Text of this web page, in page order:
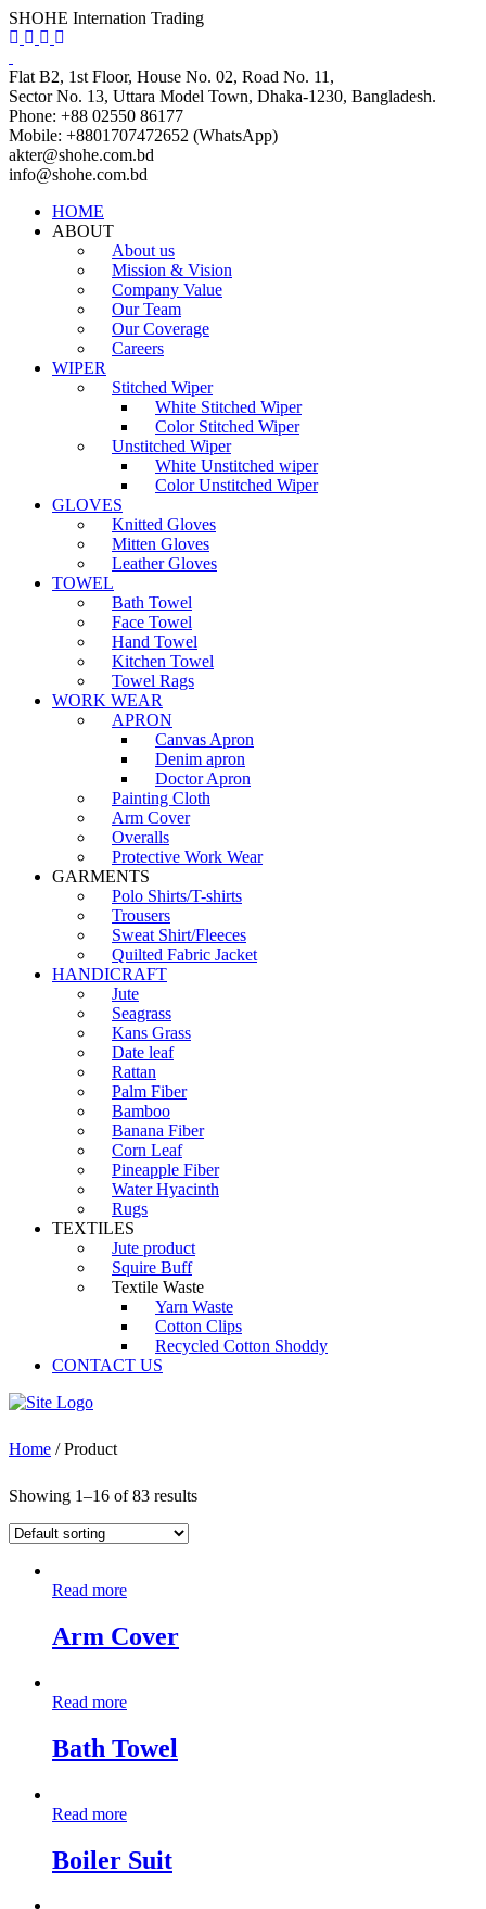
SHOHE Internation Trading
Flat B2, 1st Floor, House No. 02, Road No. 11,
Sector No. 13, Uttara Model Town, Dhaka-1230, Bangladesh.
Phone: +88 02550 86177
Mobile: +8801707472652 (WhatsApp)
akter@shohe.com.bd
info@shohe.com.bd
HOME
ABOUT
About us
Mission & Vision
Company Value
Our Team
Our Coverage
Careers
WIPER
Stitched Wiper
White Stitched Wiper
Color Stitched Wiper
Unstitched Wiper
White Unstitched wiper
Color Unstitched Wiper
GLOVES
Knitted Gloves
Mitten Gloves
Leather Gloves
TOWEL
Bath Towel
Face Towel
Hand Towel
Kitchen Towel
Towel Rags
WORK WEAR
APRON
Canvas Apron
Denim apron
Doctor Apron
Painting Cloth
Arm Cover
Overalls
Protective Work Wear
GARMENTS
Polo Shirts/T-shirts
Trousers
Sweat Shirt/Fleeces
Quilted Fabric Jacket
HANDICRAFT
Jute
Seagrass
Kans Grass
Date leaf
Rattan
Palm Fiber
Bamboo
Banana Fiber
Corn Leaf
Pineapple Fiber
Water Hyacinth
Rugs
TEXTILES
Jute product
Squire Buff
Textile Waste
Yarn Waste
Cotton Clips
Recycled Cotton Shoddy
CONTACT US
Home / Product
Showing 1–16 of 83 results
Read more
Arm Cover
Read more
Bath Towel
Read more
Boiler Suit